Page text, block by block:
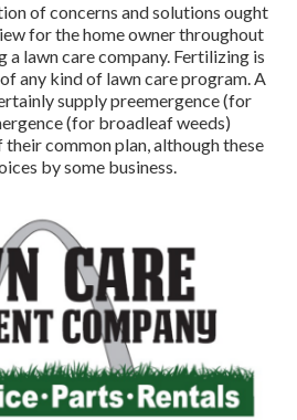
of concerns and solutions ought
for the home owner throughout
a lawn care company. Fertilizing is
any kind of lawn care program. A
supply preemergence (for
(for broadleaf weeds)
common plan, although these
by some business.